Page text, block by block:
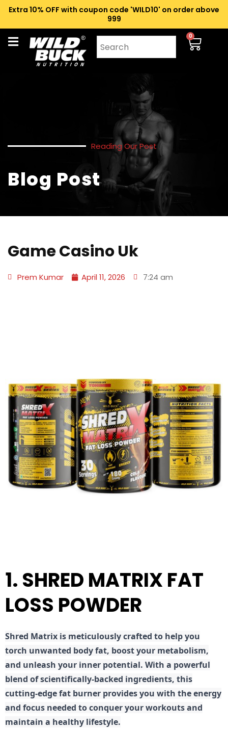
Extra 10% OFF with coupon code 'WILD10' on order above
₹999
0
Reading Our Post
Blog Post
Game Casino Uk
Prem Kumar April 11, 2026 7:24 am
1. SHRED MATRIX FAT
LOSS POWDER
Shred Matrix is meticulously crafted to help you
torch unwanted body fat, boost your metabolism,
and unleash your inner potential. With a powerful
blend of scientifically-backed ingredients, this
cutting-edge fat burner provides you with the energy
and focus needed to conquer your workouts and
maintain a healthy lifestyle.